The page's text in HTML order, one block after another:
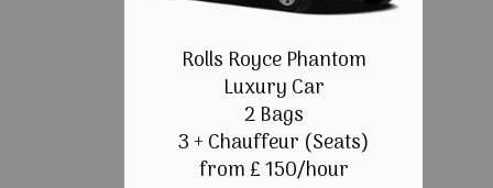
Rolls Royce Phantom
Luxury Car
2 Bags
3 + Chauffeur (Seats)
from £ 150/hour